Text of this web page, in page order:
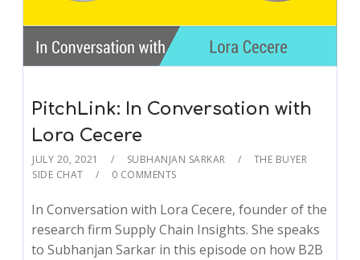
PitchLink: In Conversation with
Lora Cecere
JULY 20, 2021 SUBHANJAN SARKAR
THE BUYER
SIDE CHAT
0 COMMENTS
In Conversation with Lora Cecere, founder of the
research firm Supply Chain Insights. She speaks
to Subhanjan Sarkar in this episode on how B2B